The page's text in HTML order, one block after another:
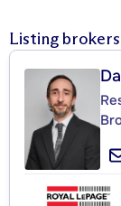
Listing brokers